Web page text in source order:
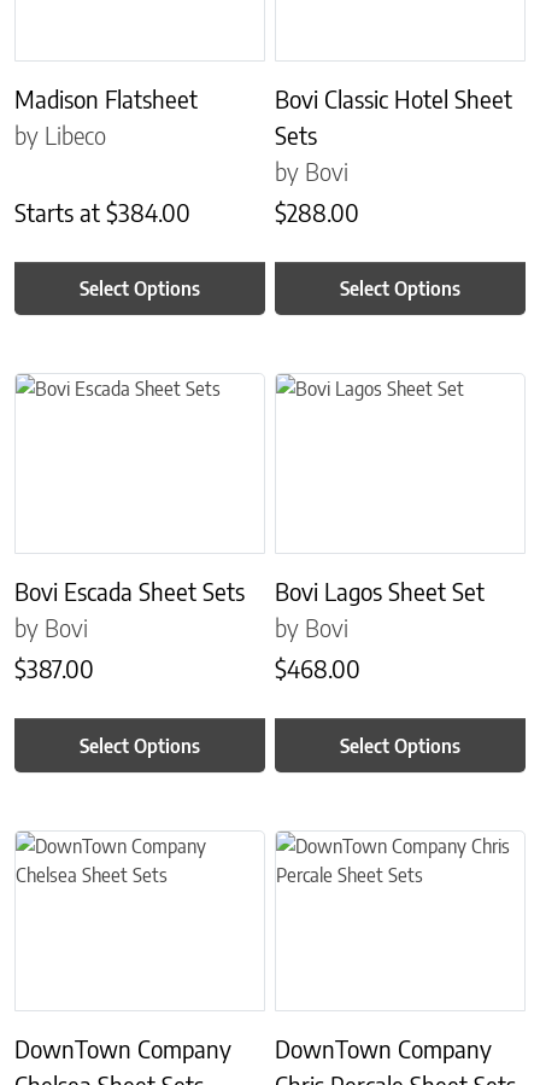
Madison Flatsheet
by Libeco
Starts at $384.00
Select Options
Bovi Classic Hotel Sheet
Sets
by Bovi
$288.00
Select Options
Bovi Escada Sheet Sets
by Bovi
$387.00
Select Options
This product has multiple variants. The options may be chosen on
Bovi Lagos Sheet Set
by Bovi
$468.00
Select Options
This product has multiple
DownTown Company
This product has multiple variants. The options may be chosen on
DownTown Company
This product has multiple